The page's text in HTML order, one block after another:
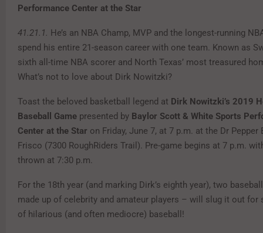
Performance Center at the Star
41.21.1. He’s an NBA Champ, MVP and the longest-running
spend his entire 21-season career with one team. Known as
sixth all-time NBA scorer and North Texas’ most treasured
What’s not to love about Dirk Nowitzki?
Toast the beloved basketball legend at Dirk Nowitzki’s 2019
Baseball Game presented by Baylor Scott & White Sports
Center at the Star on Friday, June 7, at 7 p.m. at the Dr Pepper
Frisco (7300 RoughRiders Trail). Pre-game begins at 7 p.m.
thrown at 7:30 p.m.
For the 18th year (and marking Dirk’s eighth year), two
made up of celebrity and amateur players – will slug it out for
of hilarious (and often mediocre) baseball!